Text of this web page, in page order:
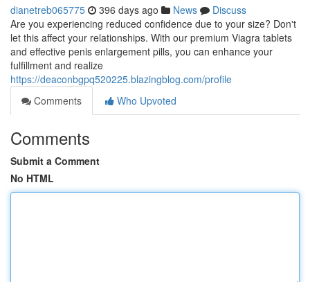
dianetreb065775 396 days ago News
Discuss
Are you experiencing reduced confidence due to your size? Don't
let this affect your relationships. With our premium Viagra tablets
and effective penis enlargement pills, you can enhance your
fulfillment and realize
https://deaconbgpq520225.blazingblog.com/profile
Comments
Who Upvoted
Comments
Submit a Comment
No HTML